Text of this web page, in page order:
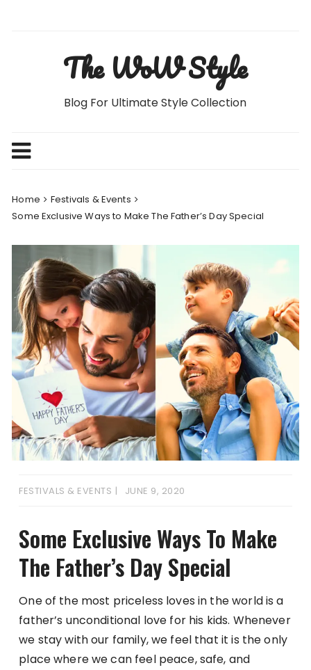
The WoW Style
Blog For Ultimate Style Collection
Home
Festivals & Events
Some Exclusive Ways to Make The Father’s Day Special
FESTIVALS & EVENTS JUNE 9, 2020
Some Exclusive Ways To Make
The Father’s Day Special
One of the most priceless loves in the world is a
father’s unconditional love for his kids. Whenever
we stay with our family, we feel that it is the only
place where we can feel peace, safe, and